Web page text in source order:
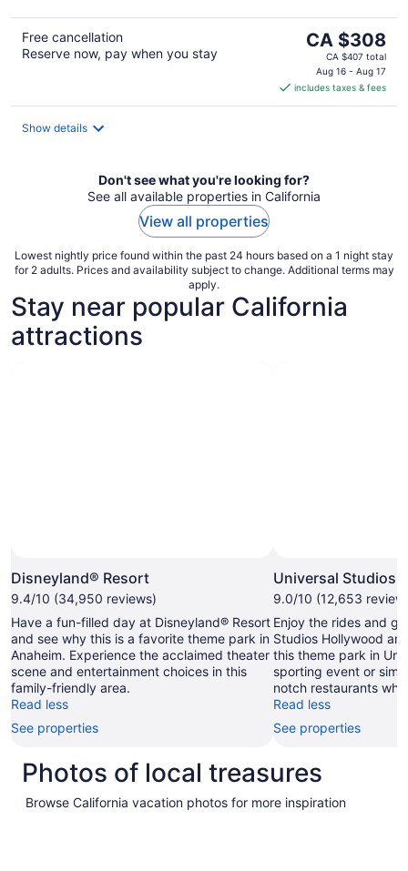
Free cancellation
Reserve now, pay when you stay
The
price
CA $308
per
CA $308
CA $407 total
Aug 16 - Aug 17
includes taxes & fees
Show details
Don't see what you're looking for?
See all available properties in California
View all properties
Lowest nightly price found within the past 24 hours based on a 1 night stay
for 2 adults. Prices and availability subject to change. Additional terms may
apply.
Stay near popular California
attractions
Disneyland® Resort
9.4/10 (34,950 reviews)
Have a fun-filled day at Disneyland® Resort
and see why this is a favorite theme park in
Anaheim. Experience the acclaimed theater
scene and entertainment choices in this
family-friendly area.
Read less
See properties
Universal Studios
9.0/10 (12,653
Enjoy the rides and
Studios Hollywood
this theme park in
sporting event or
notch restaurants
Read less
See properties
Photos of local treasures
Browse California vacation photos for more inspiration